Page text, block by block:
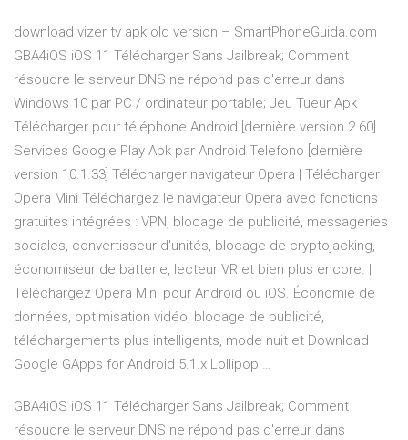
download vizer tv apk old version – SmartPhoneGuida.com
GBA4iOS iOS 11 Télécharger Sans Jailbreak; Comment
résoudre le serveur DNS ne répond pas d'erreur dans
Windows 10 par PC / ordinateur portable; Jeu Tueur Apk
Télécharger pour téléphone Android [dernière version 2.60]
Services Google Play Apk par Android Telefono [dernière
version 10.1.33] Télécharger navigateur Opera | Télécharger
Opera Mini Téléchargez le navigateur Opera avec fonctions
gratuites intégrées : VPN, blocage de publicité, messageries
sociales, convertisseur d'unités, blocage de cryptojacking,
économiseur de batterie, lecteur VR et bien plus encore. |
Téléchargez Opera Mini pour Android ou iOS. Économie de
données, optimisation vidéo, blocage de publicité,
téléchargements plus intelligents, mode nuit et Download
Google GApps for Android 5.1.x Lollipop …
GBA4iOS iOS 11 Télécharger Sans Jailbreak; Comment
résoudre le serveur DNS ne répond pas d'erreur dans